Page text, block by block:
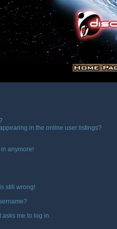
in the online user listings?
in anymore!
still wrong!
asks me to log in.